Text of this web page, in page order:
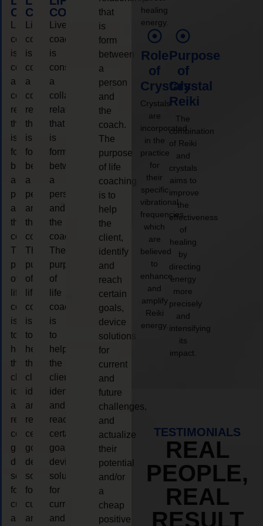
COACHING
coaching
is
considered
a
collaborative
relationship
that
is
form
between
a
person
and
the
coach.
The
purpose
of
life
coaching
is
to
help
the
client,
identify
and
reach
certain
goals,
device
solutions
for
current
and
COACHING
Live
coaching
is
considered
a
collaborative
relationship
that
is
form
between
a
person
and
the
coach.
The
purpose
of
life
coaching
is
to
help
the
client,
identify
and
reach
certain
goals,
device
solutions
for
current
and
COACHING
Live
coaching
is
considered
a
collaborative
relationship
that
is
form
between
a
person
and
the
coach.
The
purpose
of
life
coaching
is
to
help
the
client,
identify
and
reach
certain
goals,
device
solutions
for
current
and
that
is
form
between
a
person
and
the
coach.
The
purpose
of life
coaching
is to
help
the
client,
identify
and
reach
certain
goals,
device
solutions
for
current
and
future
challenges,
and
actualize
their
potential
and/or
a
cheap
positive
healing
energy.
Role
of
Crystals
Crystals
are
incorporated
in the
practice
for
their
specific
vibrational
frequencies,
which
are
believed
to
enhance
and
amplify
Reiki
energy.
Purpose
of
Crystal
Reiki
The
combination
of Reiki
and
crystals
aims to
improve
the
effectiveness
of
healing
by
directing
energy
more
precisely
and
intensifying
its
impact.
TESTIMONIALS
REAL
PEOPLE,
REAL
RESULT